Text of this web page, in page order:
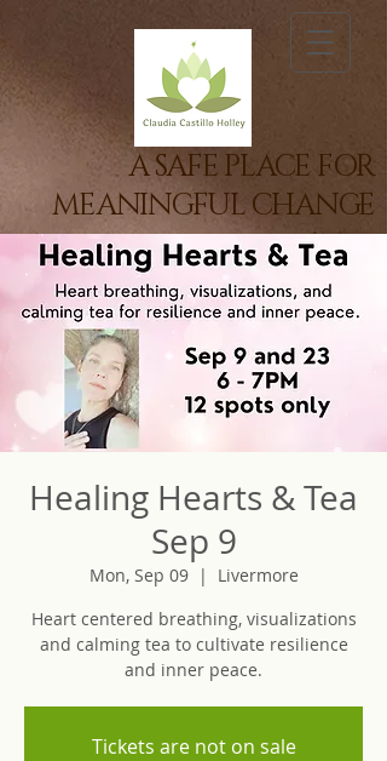
A SAFE PLACE FOR
MEANINGFUL CHANGE
Healing Hearts & Tea
Sep 9
Mon, Sep 09
  |
Livermore
Heart centered breathing, visualizations
and calming tea to cultivate resilience
and inner peace.
Tickets are not on sale